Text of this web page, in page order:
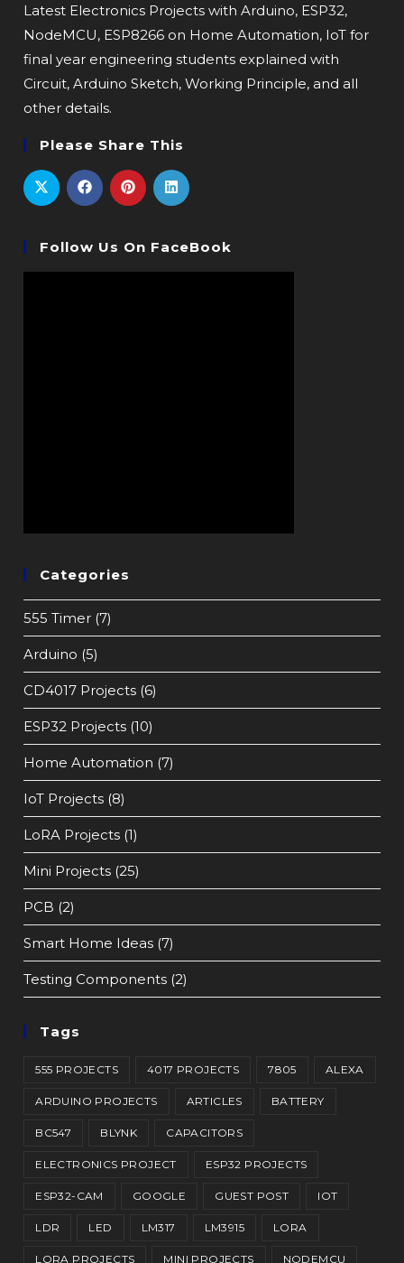
Latest Electronics Projects with Arduino, ESP32,
NodeMCU, ESP8266 on Home Automation, IoT for
final year engineering students explained with
Circuit, Arduino Sketch, Working Principle, and all
other details.
Please Share This
Follow Us On FaceBook
Categories
555 Timer (7)
Arduino (5)
CD4017 Projects (6)
ESP32 Projects (10)
Home Automation (7)
IoT Projects (8)
LoRA Projects (1)
Mini Projects (25)
PCB (2)
Smart Home Ideas (7)
Testing Components (2)
Tags
555 PROJECTS 4017 PROJECTS 7805 ALEXA
ARDUINO PROJECTS ARTICLES BATTERY
BC547 BLYNK CAPACITORS
ELECTRONICS PROJECT ESP32 PROJECTS
ESP32-CAM GOOGLE GUEST POST IOT
LDR LED LM317 LM3915 LORA
LORA PROJECTS MINI PROJECTS NODEMCU